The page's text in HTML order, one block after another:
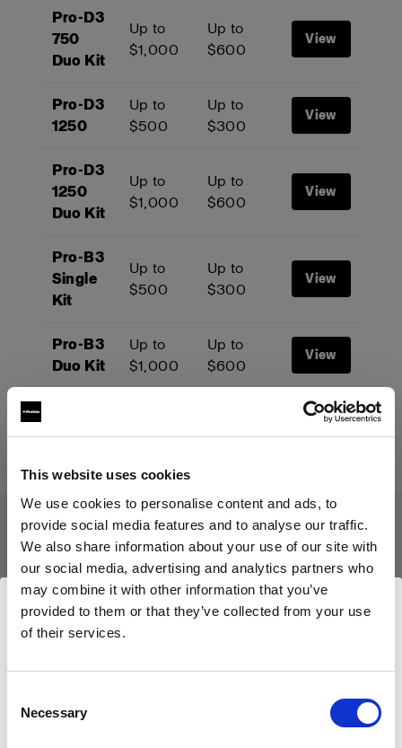
This website uses cookies
We use cookies to personalise content and ads, to
provide social media features and to analyse our traffic.
We also share information about your use of our site with
our social media, advertising and analytics partners who
may combine it with other information that you’ve
provided to them or that they’ve collected from your use
of their services.
Selection
Necessary
Nouspensons
Pro-D3
750
Duo Kit
Up to
$1,000
Up to
$600
View
Pro-D3
1250
Up to
$500
Up to
$300
View
Pro-D3
1250
Duo Kit
Up to
$1,000
Up to
$600
View
Pro-B3
Single
Kit
Up to
$500
Up to
$300
View
Pro-B3
Duo Kit
Up to
$1,000
Up to
$600
View
Start your trade-up
Le programme Trade-Up
s'applique aux produits suivants :